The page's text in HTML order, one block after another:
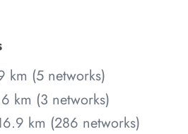
km (5 networks)
km (3 networks)
km (286 networks)